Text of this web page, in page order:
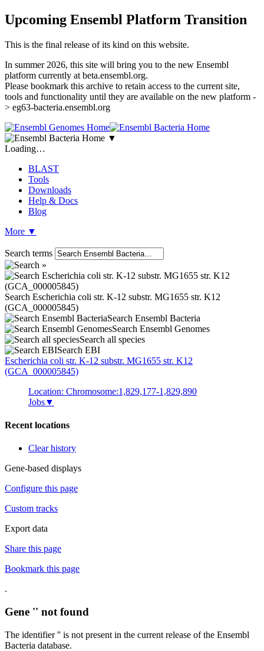
Upcoming Ensembl Platform Transition
This is the final release of its kind on this website.
In summer 2026, this site will bring you to the new Ensembl
platform currently at beta.ensembl.org.
Please bookmark this archive to retain access to the current site,
tools and functionality until they are available on the new platform -
> eg63-bacteria.ensembl.org
▼
Loading…
BLAST
Tools
Downloads
Help & Docs
Blog
More ▼
Search terms
Search Escherichia coli str. K-12 substr. MG1655 str. K12
(GCA_000005845)
Search Ensembl Bacteria
Search Ensembl Genomes
Search all species
Search EBI
Escherichia coli str. K-12 substr. MG1655 str. K12
(GCA_000005845)
Location: Chromosome:1,829,177-1,829,890
Jobs▼
Recent locations
Clear history
Gene-based displays
Configure this page
Custom tracks
Export data
Share this page
Bookmark this page
.
Gene '' not found
The identifier '' is not present in the current release of the Ensembl
Bacteria database.